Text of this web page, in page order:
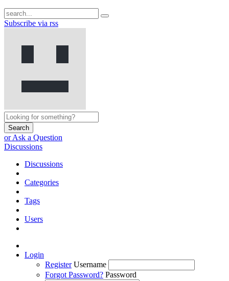
Subscribe via rss
Search
or Ask a Question
Discussions
Discussions
Categories
Tags
Users
Login
Register Username
Forgot Password? Password